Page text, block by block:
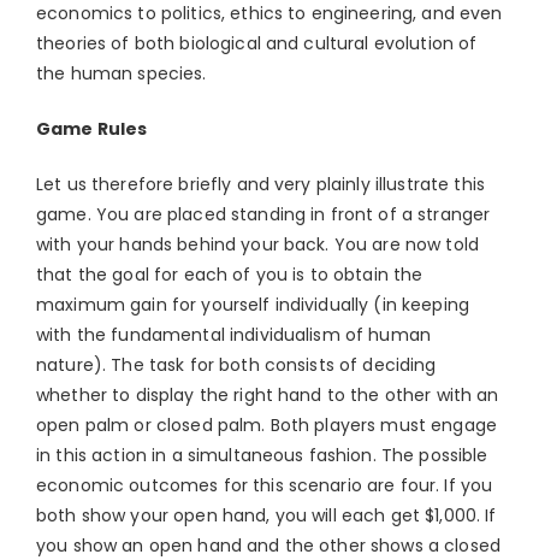
economics to politics, ethics to engineering, and even
theories of both biological and cultural evolution of
the human species.
Game Rules
Let us therefore briefly and very plainly illustrate this
game. You are placed standing in front of a stranger
with your hands behind your back. You are now told
that the goal for each of you is to obtain the
maximum gain for yourself individually (in keeping
with the fundamental individualism of human
nature). The task for both consists of deciding
whether to display the right hand to the other with an
open palm or closed palm. Both players must engage
in this action in a simultaneous fashion. The possible
economic outcomes for this scenario are four. If you
both show your open hand, you will each get $1,000. If
you show an open hand and the other shows a closed